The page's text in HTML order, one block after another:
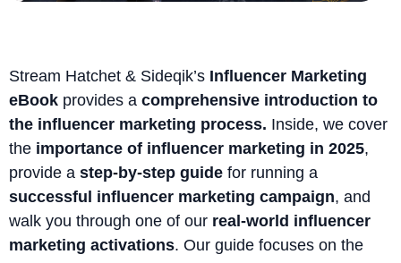
Stream Hatchet & Sideqik’s Influencer Marketing
eBook provides a comprehensive introduction to
the influencer marketing process. Inside, we cover
the importance of influencer marketing in 2025,
provide a step-by-step guide for running a
successful influencer marketing campaign, and
walk you through one of our real-world influencer
marketing activations. Our guide focuses on the